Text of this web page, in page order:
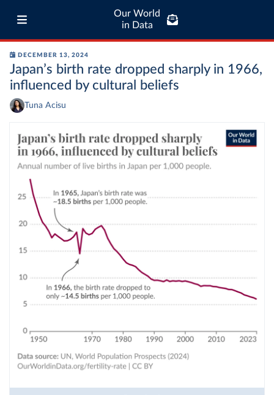
Our World
in Data
DECEMBER 13, 2024
Japan’s birth rate dropped sharply in 1966,
influenced by cultural beliefs
Tuna Acisu